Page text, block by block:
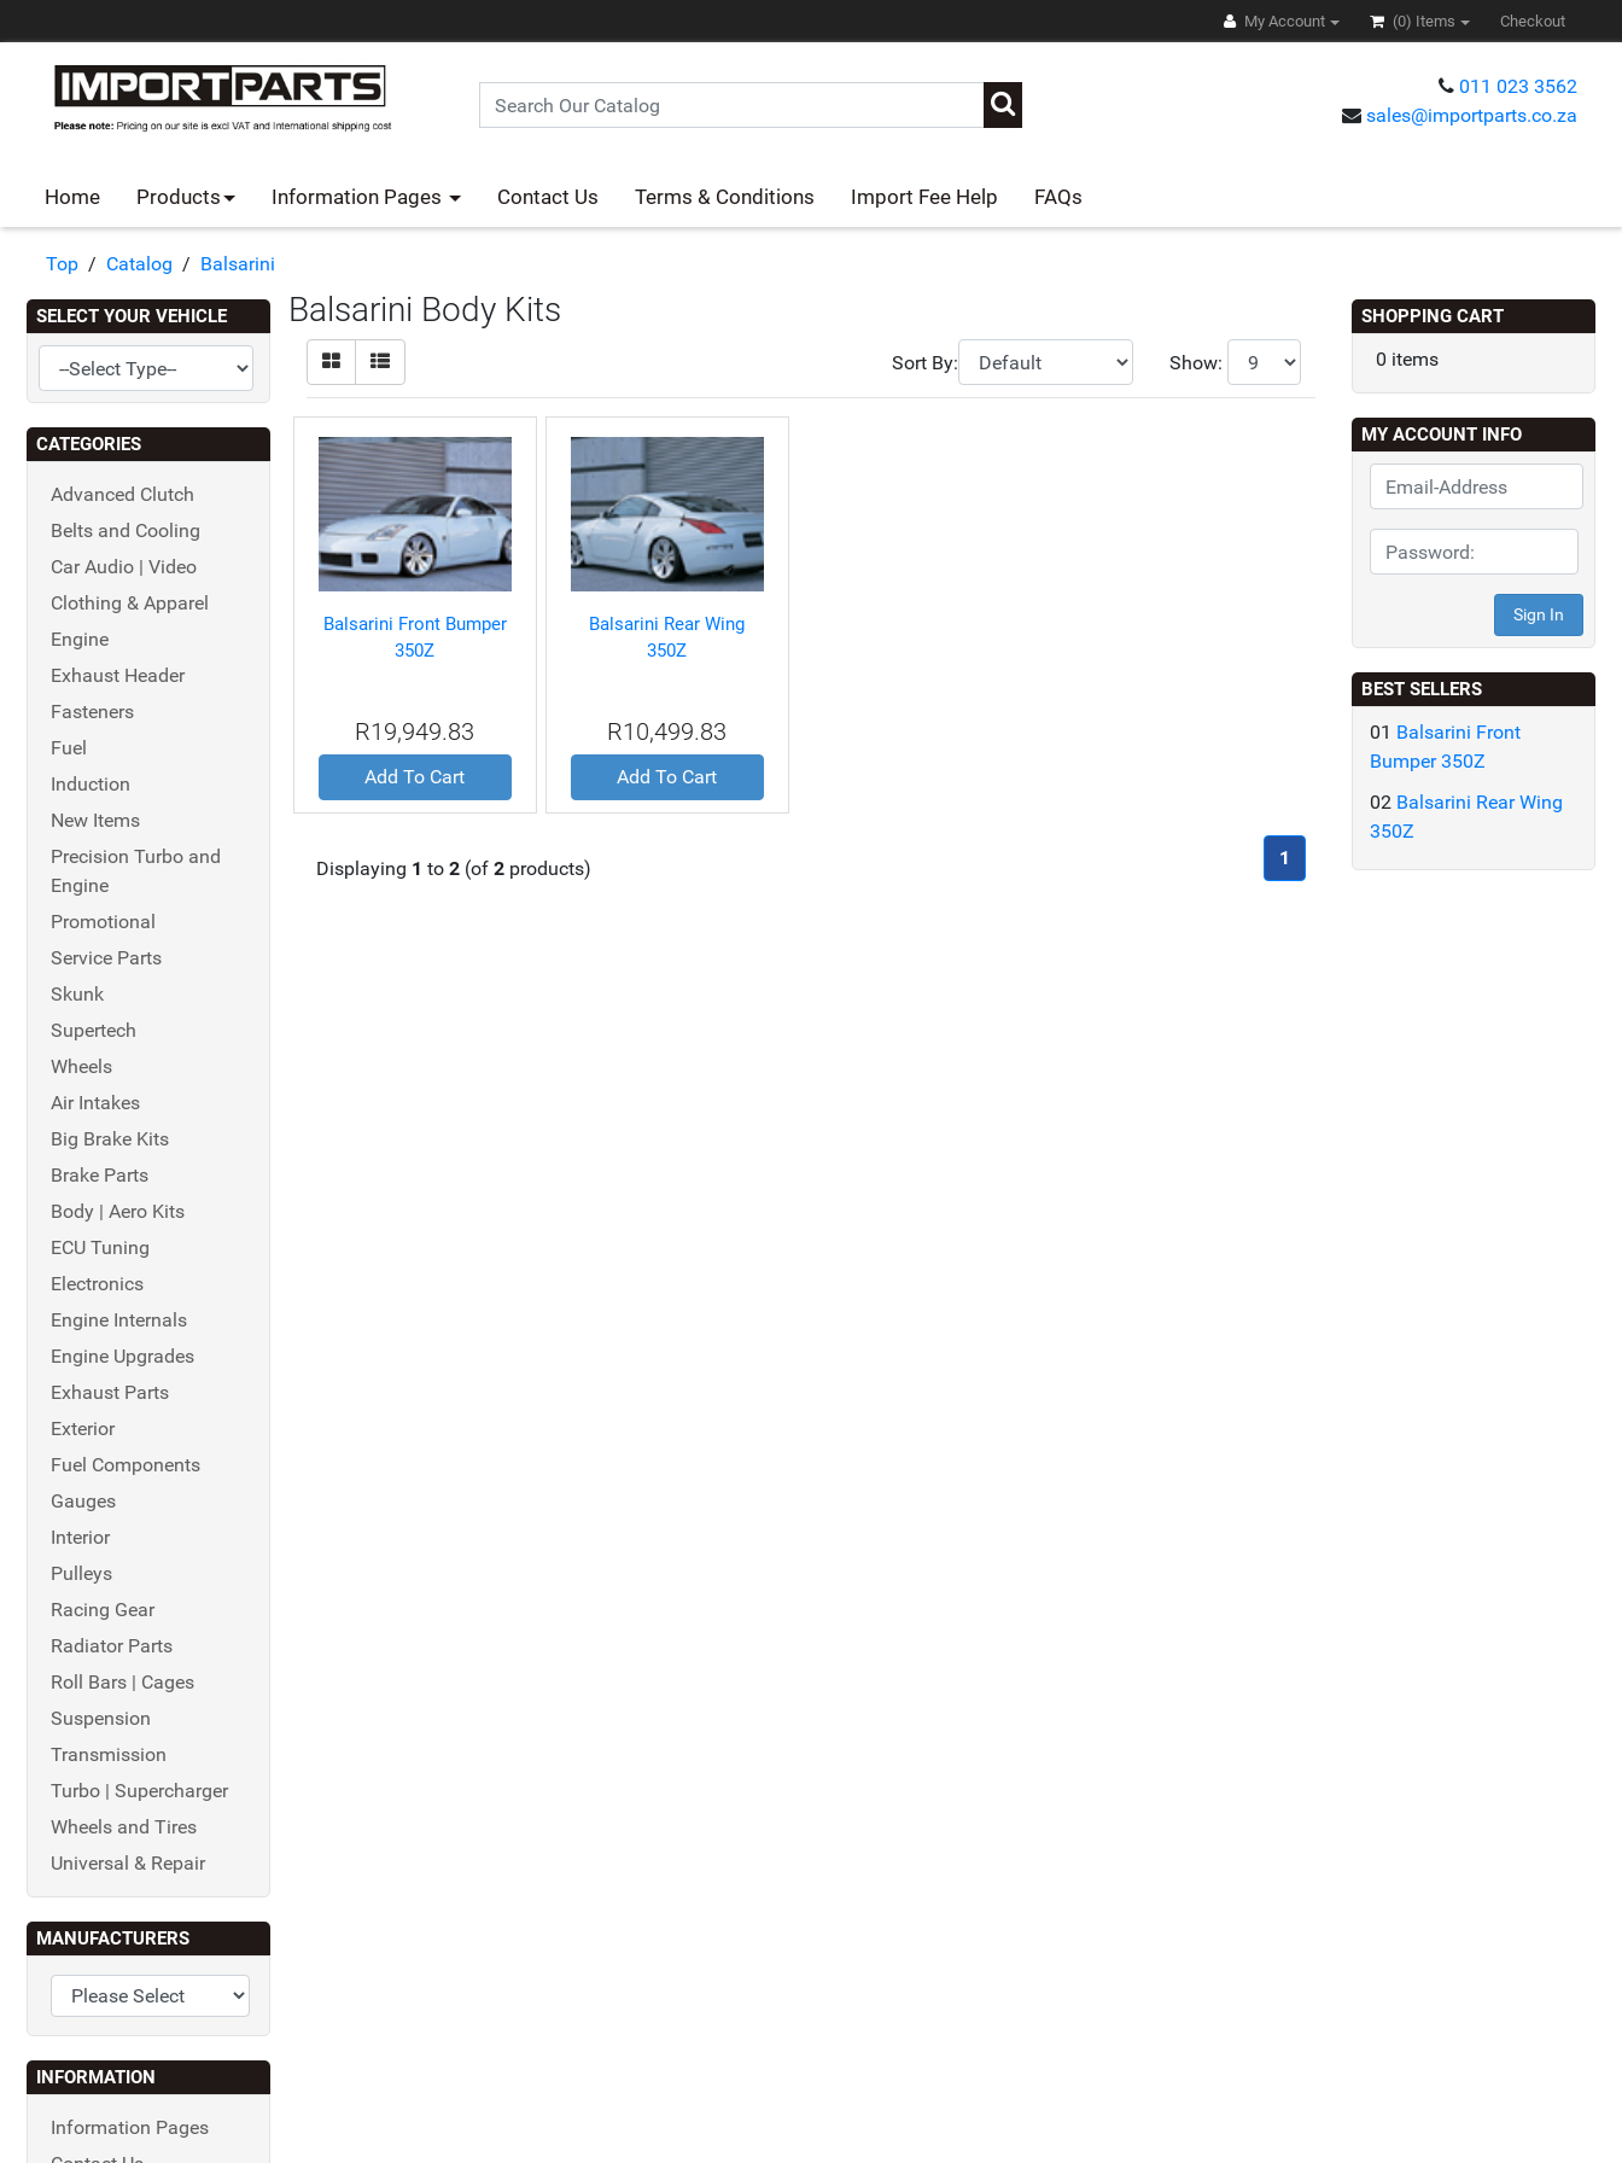
Checkout
(0) Items
My Account
011 023 3562
sales@importparts.co.za
Home Products Information Pages Contact Us Terms & Conditions Import Fee Help FAQs
Top / Catalog / Balsarini
SELECT YOUR VEHICLE
CATEGORIES
Advanced Clutch
Belts and Cooling
Car Audio | Video
Clothing & Apparel
Engine
Exhaust Header
Fasteners
Fuel
Induction
New Items
Precision Turbo and
Engine
Promotional
Service Parts
Skunk
Supertech
Wheels
Air Intakes
Big Brake Kits
Brake Parts
Body | Aero Kits
ECU Tuning
Electronics
Engine Internals
Engine Upgrades
Exhaust Parts
Exterior
Fuel Components
Gauges
Interior
Pulleys
Racing Gear
Radiator Parts
Roll Bars | Cages
Suspension
Transmission
Turbo | Supercharger
Wheels and Tires
Universal & Repair
MANUFACTURERS
INFORMATION
Information Pages
Balsarini Body Kits
Sort By: Show:
Balsarini Front Bumper
350Z
R19,949.83
Add To Cart
Balsarini Rear Wing
350Z
R10,499.83
Add To Cart
Displaying 1 to 2(of 2products) (current)
1
SHOPPING CART
0 items
MY ACCOUNT INFO
BEST SELLERS
01 Balsarini Front
Bumper 350Z
02 Balsarini Rear Wing
350Z